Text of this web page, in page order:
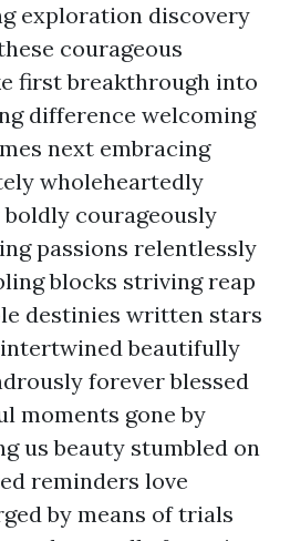
exploration discovery
courageous
first breakthrough into
difference welcoming
next embracing
wholeheartedly
courageously
passions relentlessly
blocks striving reap
destinies written stars
beautifully
forever blessed
moments gone by
us beauty stumbled on
reminders love
by means of trials